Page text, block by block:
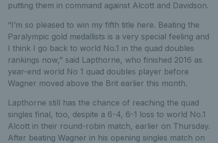
putting them in command against Alcott and Davidson.
“I’m so pleased to win my fifth title here. Beating the
Paralympic gold medallists is a very special feeling and
I think I go back to world No.1 in the quad doubles
rankings now,” said Lapthorne, who finished 2016 as
year-end world No 1 quad doubles player before
Wagner moved above the Brit earlier this month.
Lapthorne still has the chance of reaching the quad
singles final, too, despite a 6-4, 6-1 loss to world No.1
Alcott in their round-robin match, earlier on Thursday.
After beating Wagner in his opening singles match on